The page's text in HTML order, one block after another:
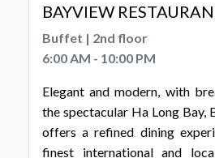
BAYVIEW
Buffet | 2nd floor
6:00 AM - 10:00 PM
Elegant and modern, with
the spectacular Ha Long Bay,
offers a refined dining
finest international and